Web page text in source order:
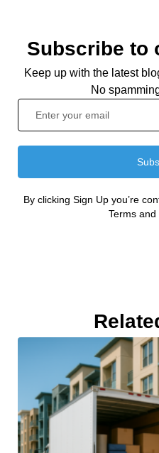
Subscribe to
Keep up with the latest
No
By clicking Sign Up you’re
Terms and